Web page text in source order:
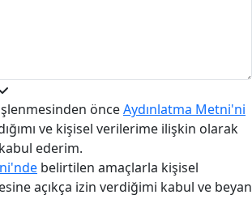
önceAydınlatma Metni'ni
ve kişisel verilerime ilişkin olarak
ederim.
belirtilen amaçlarla kişisel
açıkça izin verdiğimi kabul ve beyan